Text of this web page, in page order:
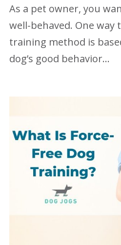
As a pet owner, you
well-behaved. One
training method is
dog’s good behavior...